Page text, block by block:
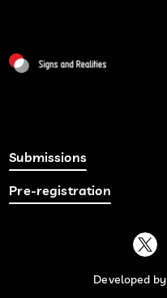
Submissions
Pre-registration
Developed by